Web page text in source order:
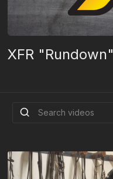
XFR "Rundown"